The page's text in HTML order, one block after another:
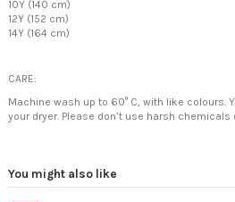
10Y (140 cm)
12Y (152 cm)
14Y (164 cm)
CARE:
Machine wash up to 60° C, with like colours.
your dryer. Please don’t use harsh chemicals
You might also like